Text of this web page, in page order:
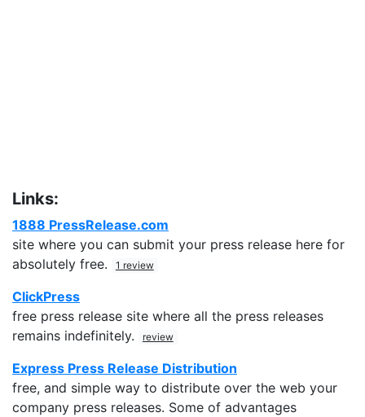
Links:
1888 PressRelease.com
site where you can submit your press release here for
absolutely free.
1 review
ClickPress
free press release site where all the press releases
remains indefinitely.
review
Express Press Release Distribution
free, and simple way to distribute over the web your
company press releases. Some of advantages